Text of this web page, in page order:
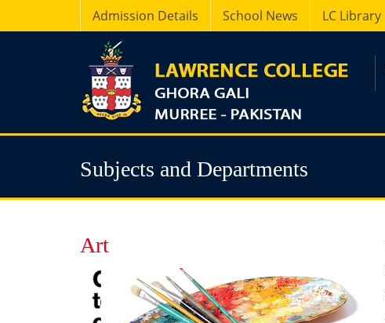
Admission Details School News LC Library
Subjects and Departments
Art